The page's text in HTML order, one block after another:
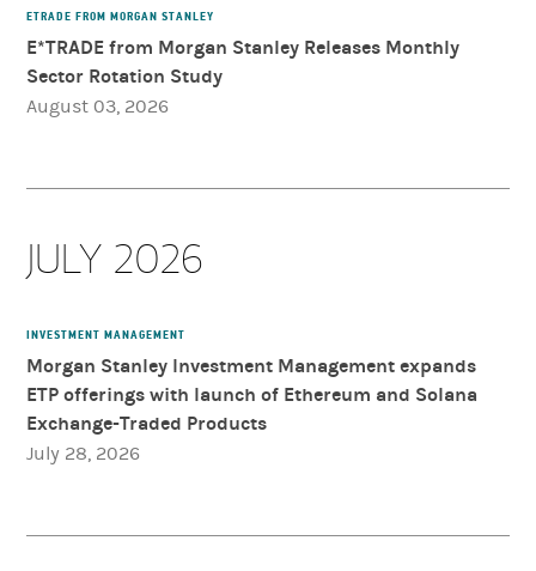
Category
ETRADE FROM MORGAN STANLEY
E*TRADE from Morgan Stanley Releases Monthly
Sector Rotation Study
August 03, 2026
JULY 2026
INVESTMENT MANAGEMENT
Morgan Stanley Investment Management expands
ETP offerings with launch of Ethereum and Solana
Exchange-Traded Products
July 28, 2026